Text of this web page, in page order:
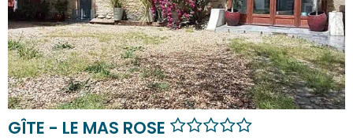
GÎTE - LE MAS ROSE